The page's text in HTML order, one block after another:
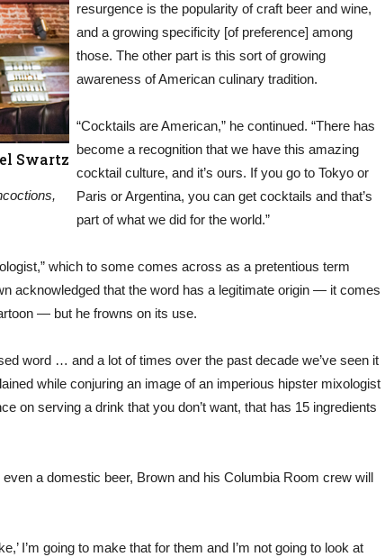
Swartz
resurgence is the popularity of craft beer and wine,
and a growing specificity [of preference] among
those. The other part is this sort of growing
awareness of American culinary tradition.
“Cocktails are American,” he continued. “There has
become a recognition that we have this amazing
cocktail culture, and it’s ours. If you go to Tokyo or
Paris or Argentina, you can get cocktails and that’s
part of what we did for the world.”
which to some comes across as a pretentious term
acknowledged that the word has a legitimate origin — it comes
— but he frowns on its use.
word … and a lot of times over the past decade we’ve seen it
while conjuring an image of an imperious hipster mixologist
on serving a drink that you don’t want, that has 15 ingredients
a domestic beer, Brown and his Columbia Room crew will
I’m going to make that for them and I’m not going to look at